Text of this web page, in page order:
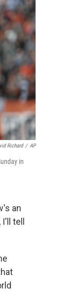
Richard / AP
in
an
I'll tell